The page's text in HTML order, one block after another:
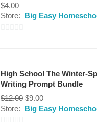
$4.00
Store: Big Easy
5
High School The Winter-
Writing Prompt Bundle
$12.00 $9.00
Store: Big Easy